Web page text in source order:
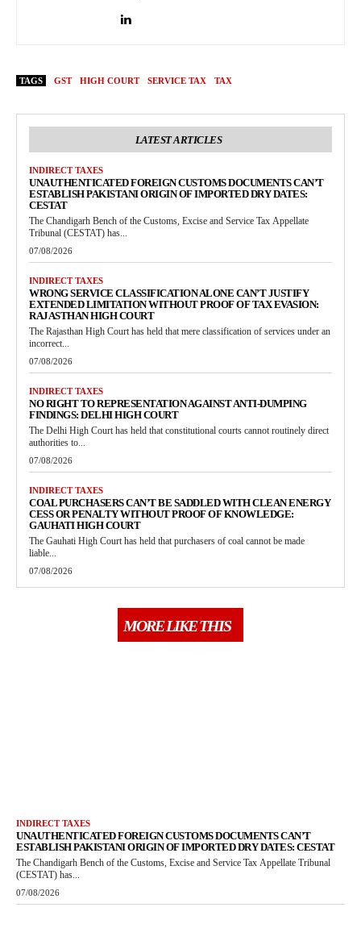
TAGS GST HIGH COURT SERVICE TAX TAX
LATEST ARTICLES
INDIRECT TAXES
UNAUTHENTICATED FOREIGN CUSTOMS DOCUMENTS CAN’T
ESTABLISH PAKISTANI ORIGIN OF IMPORTED DRY DATES:
CESTAT
The Chandigarh Bench of the Customs, Excise and Service Tax Appellate
Tribunal (CESTAT) has...
07/08/2026
INDIRECT TAXES
WRONG SERVICE CLASSIFICATION ALONE CAN’T JUSTIFY
EXTENDED LIMITATION WITHOUT PROOF OF TAX EVASION:
RAJASTHAN HIGH COURT
The Rajasthan High Court has held that mere classification of services under an
incorrect...
07/08/2026
INDIRECT TAXES
NO RIGHT TO REPRESENTATION AGAINST ANTI-DUMPING
FINDINGS: DELHI HIGH COURT
The Delhi High Court has held that constitutional courts cannot routinely direct
authorities to...
07/08/2026
INDIRECT TAXES
COAL PURCHASERS CAN’T BE SADDLED WITH CLEAN ENERGY
CESS OR PENALTY WITHOUT PROOF OF KNOWLEDGE:
GAUHATI HIGH COURT
The Gauhati High Court has held that purchasers of coal cannot be made
liable...
07/08/2026
MORE LIKE THIS
INDIRECT TAXES
UNAUTHENTICATED FOREIGN CUSTOMS DOCUMENTS CAN’T
ESTABLISH PAKISTANI ORIGIN OF IMPORTED DRY DATES: CESTAT
The Chandigarh Bench of the Customs, Excise and Service Tax Appellate Tribunal
(CESTAT) has...
07/08/2026